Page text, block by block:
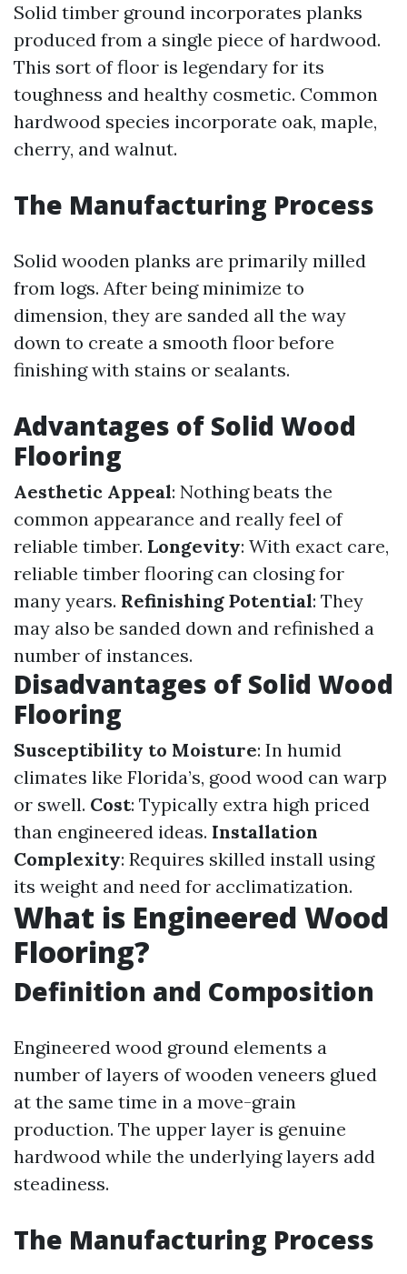
Solid timber ground incorporates planks
produced from a single piece of hardwood.
This sort of floor is legendary for its
toughness and healthy cosmetic. Common
hardwood species incorporate oak, maple,
cherry, and walnut.
The Manufacturing Process
Solid wooden planks are primarily milled
from logs. After being minimize to
dimension, they are sanded all the way
down to create a smooth floor before
finishing with stains or sealants.
Advantages of Solid Wood
Flooring
Aesthetic Appeal: Nothing beats the
common appearance and really feel of
reliable timber. Longevity: With exact care,
reliable timber flooring can closing for
many years. Refinishing Potential: They
may also be sanded down and refinished a
number of instances.
Disadvantages of Solid Wood
Flooring
Susceptibility to Moisture: In humid
climates like Florida’s, good wood can warp
or swell. Cost: Typically extra high priced
than engineered ideas. Installation
Complexity: Requires skilled install using
its weight and need for acclimatization.
What is Engineered Wood
Flooring?
Definition and Composition
Engineered wood ground elements a
number of layers of wooden veneers glued
at the same time in a move-grain
production. The upper layer is genuine
hardwood while the underlying layers add
steadiness.
The Manufacturing Process